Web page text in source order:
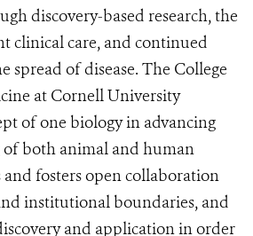
discovery-based research, the
clinical care, and continued
spread of disease. The College
at Cornell University
of one biology in advancing
both animal and human
and fosters open collaboration
institutional boundaries, and
and application in order